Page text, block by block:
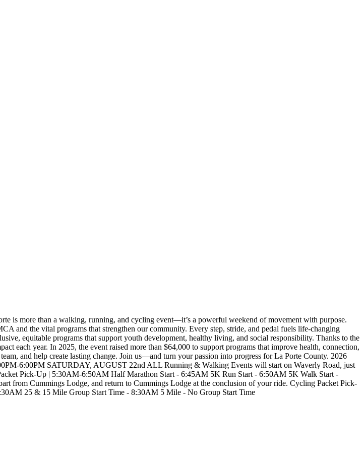
is more than a walking, running, and cycling event—it’s a powerful weekend of movement with purpose.
and the vital programs that strengthen our community. Every step, stride, and pedal fuels life-changing
equitable programs that support youth development, healthy living, and social responsibility. Thanks to the
each year. In 2025, the event raised more than $64,000 to support programs that improve health, connection,
and help create lasting change. Join us—and turn your passion into progress for La Porte County. 2026
6:00PM SATURDAY, AUGUST 22nd ALL Running & Walking Events will start on Waverly Road, just
Pick-Up | 5:30AM-6:50AM Half Marathon Start - 6:45AM 5K Run Start - 6:50AM 5K Walk Start -
Cummings Lodge, and return to Cummings Lodge at the conclusion of your ride. Cycling Packet Pick-
25 & 15 Mile Group Start Time - 8:30AM 5 Mile - No Group Start Time